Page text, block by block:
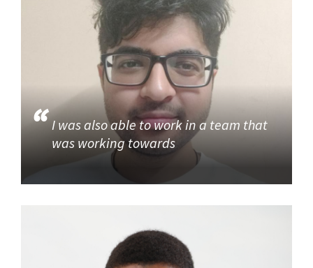
I was also able to work in a team that
was working towards